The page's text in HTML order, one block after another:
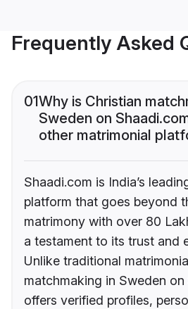
Frequently Asked
01Why is Christian
Sweden on
other matrimonial
Shaadi.com is India’s
platform that goes beyond
matrimony with over 80
a testament to its trust and
Unlike traditional
matchmaking in Sweden on
offers verified profiles,